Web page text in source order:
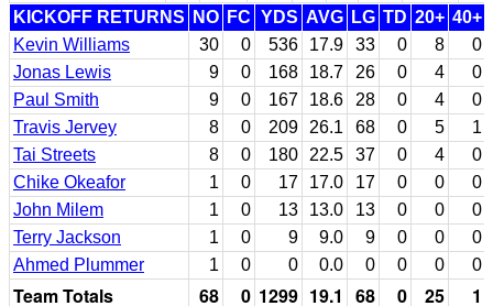
KICKOFF RETURNS NO FC YDS AVG LG TD 20+ 40+
Kevin Williams
30 0 536 17.9 33 0 8
0
Jonas Lewis
9 0 168 18.7 26 0 4
0
Paul Smith
9 0 167 18.6 28 0 4
0
Travis Jervey
8 0 209 26.1 68 0 5
1
Tai Streets
8 0 180 22.5 37 0 4
0
Chike Okeafor
1 0 17 17.0 17 0 0
0
John Milem
1 0 13 13.0 13 0 0
0
Terry Jackson
1 0 9 9.0 9 0 0
0
Ahmed Plummer
1 0 0 0.0 0 0 0 0
Team Totals 68 0 1299 19.1 68 0 25 1